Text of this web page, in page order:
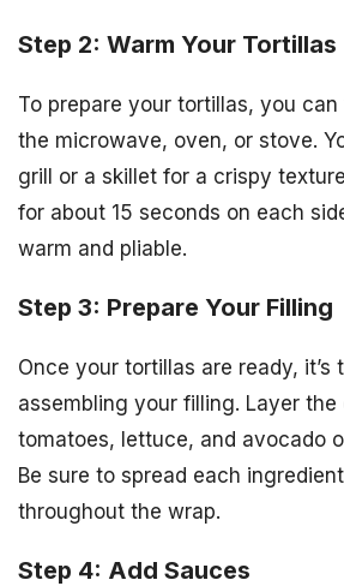
Step 2: Warm Your Tortillas
To prepare your tortillas, you
the microwave, oven, or stove.
grill or a skillet for a crispy
for about 15 seconds on each
warm and pliable.
Step 3: Prepare Your Filling
Once your tortillas are ready, it’s
assembling your filling. Layer
tomatoes, lettuce, and avocado
Be sure to spread each
throughout the wrap.
Step 4: Add Sauces